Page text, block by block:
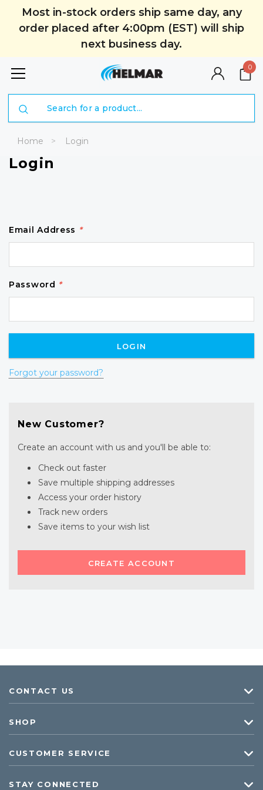
Most in-stock orders ship same day, any
order placed after 4:00pm (EST) will ship
next business day.
0
Home Login
Login
Email Address *
Password *
Forgot your password?
New Customer?
Create an account with us and you'll be able to:
Check out faster
Save multiple shipping addresses
Access your order history
Track new orders
Save items to your wish list
CREATE ACCOUNT
CONTACT US
SHOP
CUSTOMER SERVICE
STAY CONNECTED